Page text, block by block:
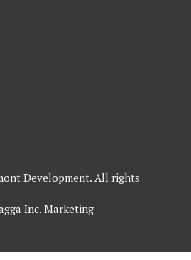
Development. All rights
Inc. Marketing